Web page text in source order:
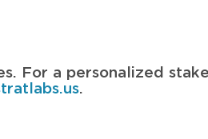
For a personalized
.